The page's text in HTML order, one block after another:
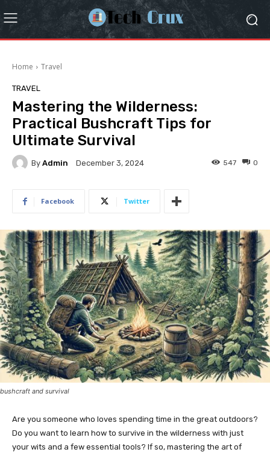
Home Travel
TRAVEL
Mastering the Wilderness:
Practical Bushcraft Tips for
Ultimate Survival
By Admin December 3, 2024 0
547
Facebook Twitter
bushcraft and survival
Are you someone who loves spending time in the great outdoors?
Do you want to learn how to survive in the wilderness with just
your wits and a few essential tools? If so, mastering the art of